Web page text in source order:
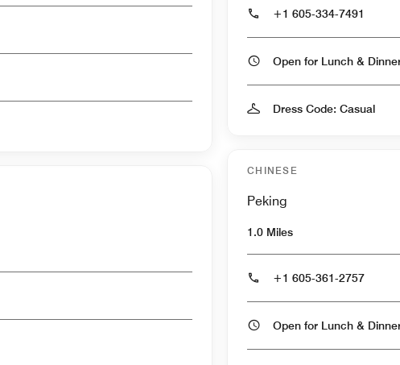
+1 605-334-7491
Open for Lunch &
Dress Code: Casual
CHINESE
Peking
1.0 Miles
+1 605-361-2757
Open for Lunch &